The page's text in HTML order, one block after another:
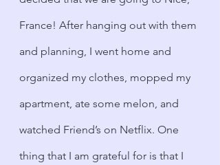
France! After hanging out with them
and planning, I went home and
organized my clothes, mopped my
apartment, ate some melon, and
watched Friend’s on Netflix. One
thing that I am grateful for is that I